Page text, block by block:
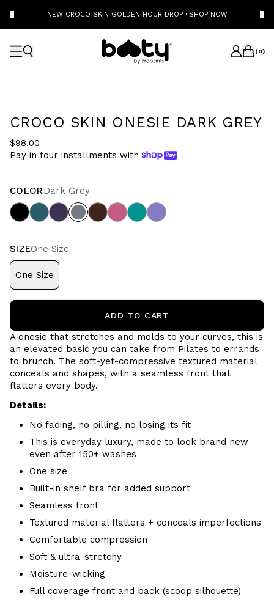
NEW CROCO SKIN GOLDEN HOUR DROP · SHOP NOW
(0)
CROCO SKIN ONESIE DARK GREY
$98.00
Pay in four installments with
COLORDark Grey
SIZEOne Size
One Size
ADD TO CART
A onesie that stretches and molds to your curves, this is
an elevated basic you can take from Pilates to errands
to brunch. The soft-yet-compressive textured material
conceals and shapes, with a seamless front that
flatters every body.
Details:
No fading, no pilling, no losing its fit
This is everyday luxury, made to look brand new
even after 150+ washes
One size
Built-in shelf bra for added support
Seamless front
Textured material flatters + conceals imperfections
Comfortable compression
Soft & ultra-stretchy
Moisture-wicking
Full coverage front and back (scoop silhouette)